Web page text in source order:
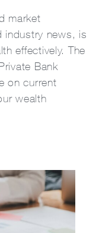
market
industry news, is
effectively. The
Bank
on current
wealth